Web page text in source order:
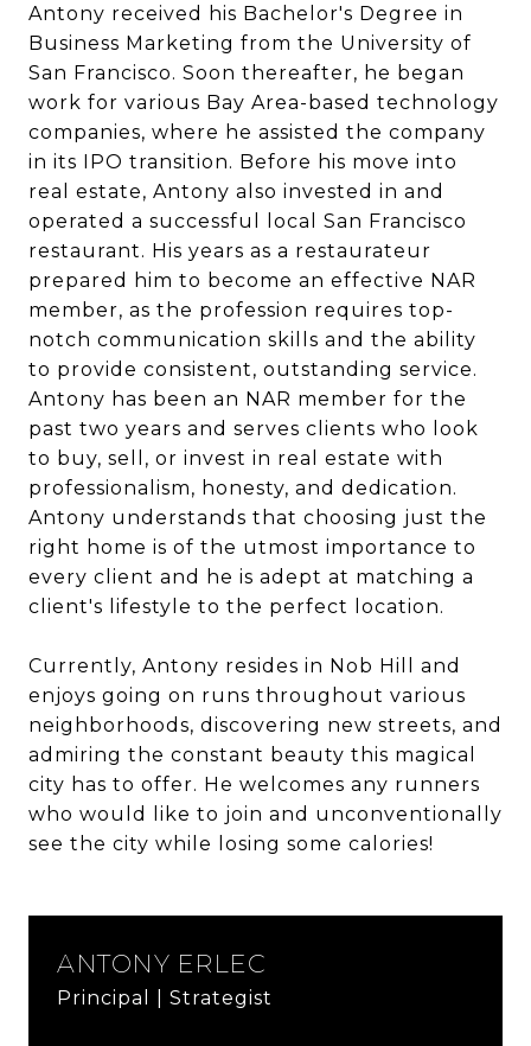
Antony received his Bachelor's Degree in
Business Marketing from the University of
San Francisco. Soon thereafter, he began
work for various Bay Area-based technology
companies, where he assisted the company
in its IPO transition. Before his move into
real estate, Antony also invested in and
operated a successful local San Francisco
restaurant. His years as a restaurateur
prepared him to become an effective NAR
member, as the profession requires top-
notch communication skills and the ability
to provide consistent, outstanding service.
Antony has been an NAR member for the
past two years and serves clients who look
to buy, sell, or invest in real estate with
professionalism, honesty, and dedication.
Antony understands that choosing just the
right home is of the utmost importance to
every client and he is adept at matching a
client's lifestyle to the perfect location.
Currently, Antony resides in Nob Hill and
enjoys going on runs throughout various
neighborhoods, discovering new streets, and
admiring the constant beauty this magical
city has to offer. He welcomes any runners
who would like to join and unconventionally
see the city while losing some calories!
ANTONY ERLEC
Principal | Strategist